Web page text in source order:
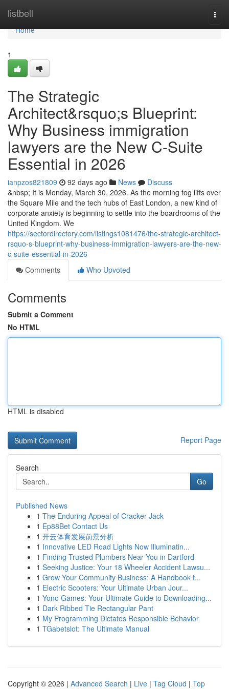
listbell
Home
Home
1
The Strategic
Architect&rsquo;s Blueprint:
Why Business immigration
lawyers are the New C-Suite
Essential in 2026
ianpzos821809 92 days ago News
Discuss
&nbsp; It is Monday, March 30, 2026. As the morning fog lifts over
the Square Mile and the tech hubs of East London, a new kind of
corporate anxiety is beginning to settle into the boardrooms of the
United Kingdom. We
https://sectordirectory.com/listings1081476/the-strategic-architect-
rsquo-s-blueprint-why-business-immigration-lawyers-are-the-new-
c-suite-essential-in-2026
Comments
Who Upvoted
Comments
Submit a Comment
No HTML
HTML is disabled
Report Page
Search
Go
Published News
1 The Enduring Appeal of Cracker Jack
1 Ep88Bet Contact Us
1 开云体育发展前景分析
1 Innovative LED Road Lights Now Illuminatin...
1 Finding Trusted Plumbers Near You in Dartford
1 Seeking Justice: Your 18 Wheeler Accident Lawsu...
1 Grow Your Community Business: A Handbook t...
1 Electric Scooters: Your Ultimate Urban Jour...
1 Yono Games: Your Ultimate Guide to Downloading...
1 Dark Ribbed Tie Rectangular Pant
1 My Programming Dictates Responsible Behavior
1 TGabetslot: The Ultimate Manual
Copyright © 2026 | Advanced Search | Live | Tag Cloud | Top